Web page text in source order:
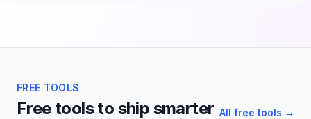
FREE TOOLS
Free tools to ship smarter All free tools →